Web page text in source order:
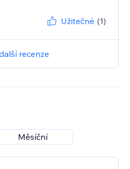
Užitečné (1)
recenze
Měsíční